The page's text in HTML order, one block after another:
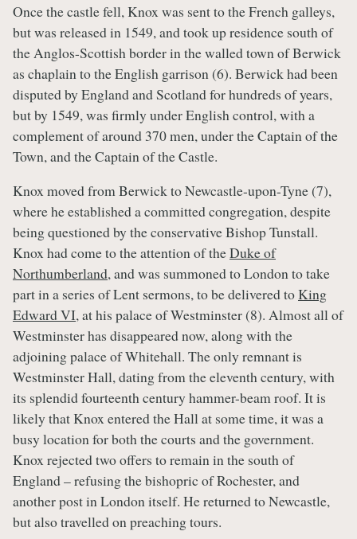
Once the castle fell, Knox was sent to the French galleys,
but was released in 1549, and took up residence south of
the Anglos-Scottish border in the walled town of Berwick
as chaplain to the English garrison (6). Berwick had been
disputed by England and Scotland for hundreds of years,
but by 1549, was firmly under English control, with a
complement of around 370 men, under the Captain of the
Town, and the Captain of the Castle.
Knox moved from Berwick to Newcastle-upon-Tyne (7),
where he established a committed congregation, despite
being questioned by the conservative Bishop Tunstall.
Knox had come to the attention of theDuke of
Northumberland, and was summoned to London to take
part in a series of Lent sermons, to be delivered toKing
Edward VI, at his palace of Westminster (8). Almost all of
Westminster has disappeared now, along with the
adjoining palace of Whitehall. The only remnant is
Westminster Hall, dating from the eleventh century, with
its splendid fourteenth century hammer-beam roof. It is
likely that Knox entered the Hall at some time, it was a
busy location for both the courts and the government.
Knox rejected two offers to remain in the south of
England – refusing the bishopric of Rochester, and
another post in London itself. He returned to Newcastle,
but also travelled on preaching tours.